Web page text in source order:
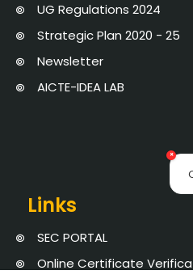
×
UG Regulations 2024
Strategic Plan 2020 - 25
Newsletter
AICTE-IDEA LAB
Links
SEC PORTAL
Online Certificate